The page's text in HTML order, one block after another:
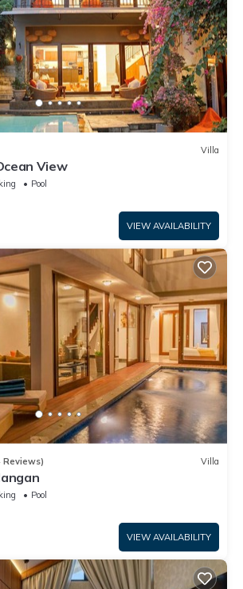
Villa
View
Pool
VIEW AVAILABILITY
Reviews) Villa
Pool
VIEW AVAILABILITY